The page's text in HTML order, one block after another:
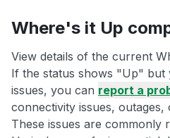
Where's it Up
View details of the current
If the status shows "Up" but
issues, you can report a
connectivity issues,
These issues are commonly